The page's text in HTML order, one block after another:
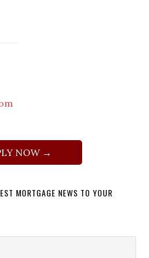
NOW →
MORTGAGE NEWS TO YOUR